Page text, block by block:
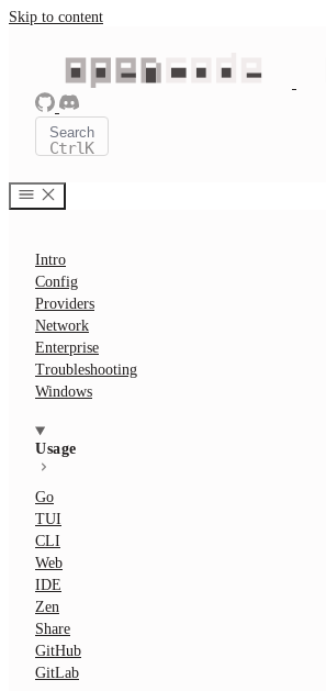
Skip to content
Search
CtrlK
Intro
Config
Providers
Network
Enterprise
Troubleshooting
Windows
Usage
Go
TUI
CLI
Web
IDE
Zen
Share
GitHub
GitLab